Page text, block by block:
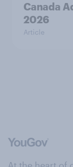
Canada
2026
Article